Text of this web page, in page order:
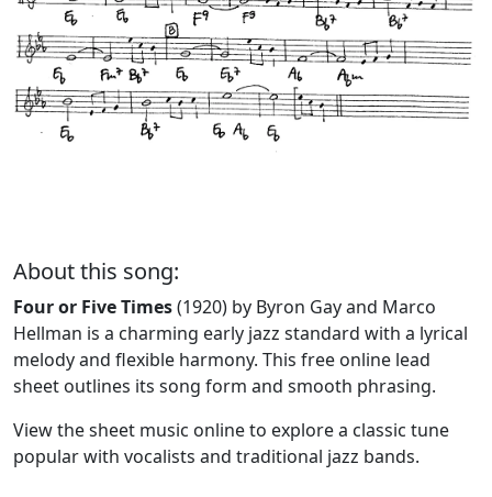
About this song:
Four or Five Times(1920) by Byron Gay and Marco
Hellman is a charming early jazz standard with a lyrical
melody and flexible harmony. This free online lead
sheet outlines its song form and smooth phrasing.
View the sheet music online to explore a classic tune
popular with vocalists and traditional jazz bands.